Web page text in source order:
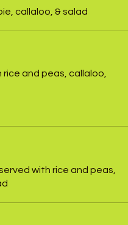
callaloo, & salad
and peas, callaloo,
with rice and peas,